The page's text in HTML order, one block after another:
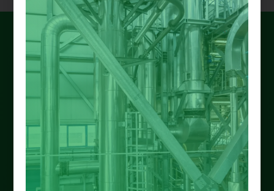
May 2, 2025
Johon Alax
Eco green grant
16 min read
Big Savings with
Nottinghamshire Energy-